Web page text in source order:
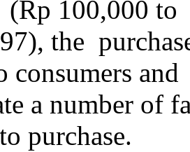
100,000 to
, the
consumers and
a number of
purchase.